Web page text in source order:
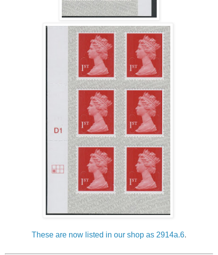
These are now listed in our shop as 2914a.6.